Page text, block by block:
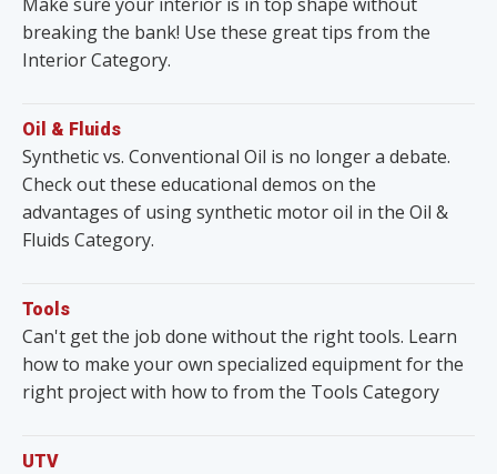
breaking the bank! Use these great tips from the
Interior Category.
Oil & Fluids
Synthetic vs. Conventional Oil is no longer a debate.
Check out these educational demos on the
advantages of using synthetic motor oil in the Oil &
Fluids Category.
Tools
Can't get the job done without the right tools. Learn
how to make your own specialized equipment for the
right project with how to from the Tools Category
UTV